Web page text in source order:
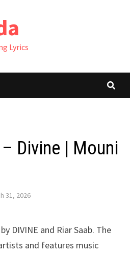
Lyrics
Divine | Mouni
31, 2026
DIVINE and Riar Saab. The
and features music